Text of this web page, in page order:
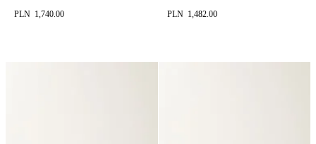
PLN 1,740.00 PLN 1,482.00